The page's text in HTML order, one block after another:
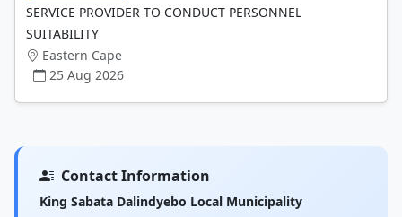
SERVICE PROVIDER TO CONDUCT PERSONNEL
SUITABILITY
Eastern Cape
25 Aug 2026
Contact Information
King Sabata Dalindyebo Local Municipality